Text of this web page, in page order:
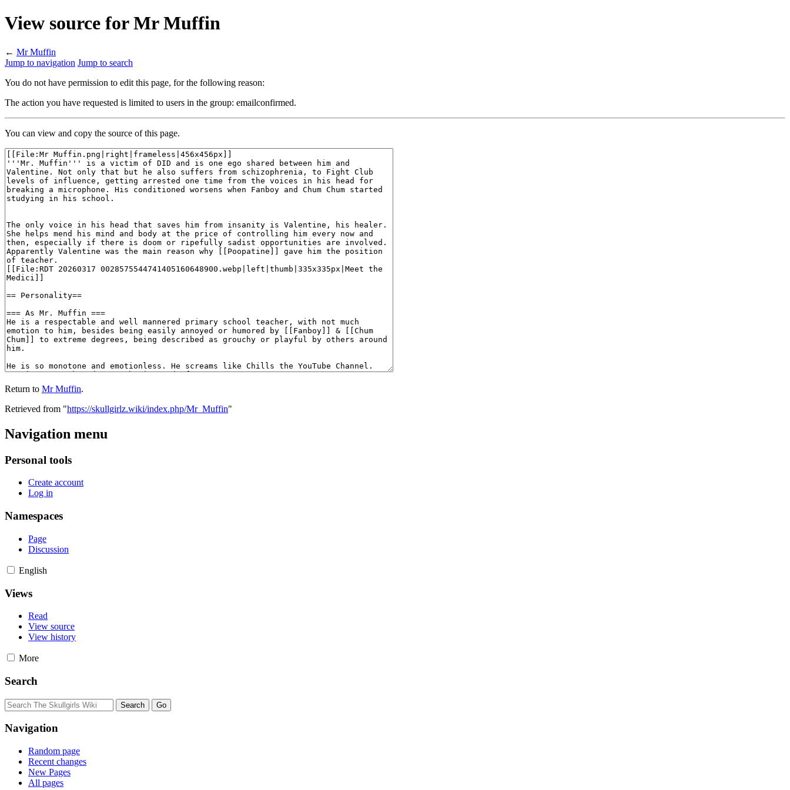
View source for Mr Muffin
← Mr Muffin
Jump to navigation Jump to search
You do not have permission to edit this page, for the following reason:
The action you have requested is limited to users in the group: emailconfirmed.
You can view and copy the source of this page.
Return to Mr Muffin.
Retrieved from "https://skullgirlz.wiki/index.php/Mr_Muffin"
Navigation menu
Personal tools
Create account
Log in
Namespaces
Page
Discussion
English
Views
Read
View source
View history
More
Search
Navigation
Random page
Recent changes
New Pages
All pages